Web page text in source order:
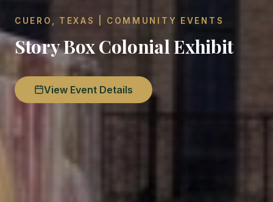
CUERO, TEXAS | COMMUNITY EVENTS
Story Box Colonial Exhibit
View Event Details